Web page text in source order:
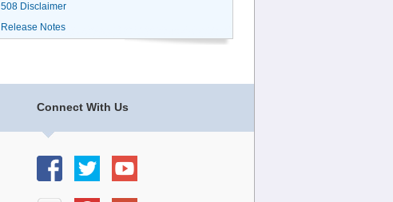
508 Disclaimer
Release Notes
Connect With Us